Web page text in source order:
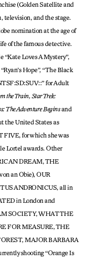
(Golden Satellite and
television, and the stage.
nomination at the age of
of the famous detective.
Loves A Mystery”,
Hope”, “The Black
for Adult
the Train, Star Trek:
The Adventure Beginsand
the United States as
FIVE, for which she was
Lortel awards. Other
DREAM, THE
an Obie), OUR
ANDRONICUS, all in
in London and
SOCIETY, WHAT THE
FOR MEASURE, THE
MAJOR BARBARA
shooting “Orange Is